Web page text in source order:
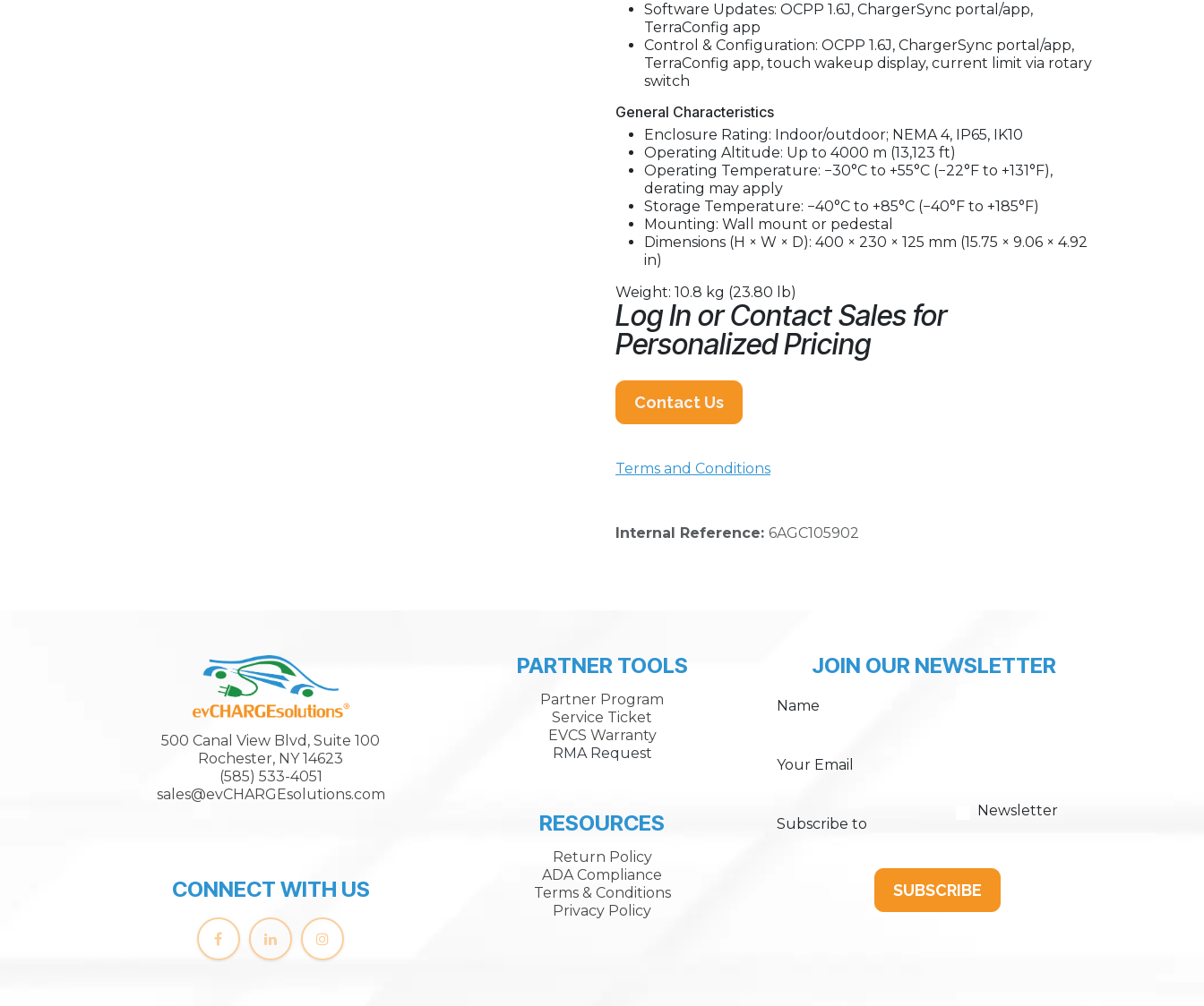
Software Updates: OCPP 1.6J, ChargerSync portal/app,
TerraConfig app
Control & Configuration: OCPP 1.6J, ChargerSync portal/app,
TerraConfig app, touch wakeup display, current limit via rotary
switch
General Characteristics
Enclosure Rating: Indoor/outdoor; NEMA 4, IP65, IK10
Operating Altitude: Up to 4000 m (13,123 ft)
Operating Temperature: −30°C to +55°C (−22°F to +131°F),
derating may apply
Storage Temperature: −40°C to +85°C (−40°F to +185°F)
Mounting: Wall mount or pedestal
Dimensions (H × W × D): 400 × 230 × 125 mm (15.75 × 9.06 × 4.92
in)
Weight: 10.8 kg (23.80 lb)
Log In or Contact Sales for
Personalized Pricing
Contact Us
Terms and Conditions
Internal Reference: 6AGC105902
500 Canal View Blvd, Suite 100
Rochester, NY 14623
(585) 533-4051
sales@evCHARGEsolutions.com
JOIN OUR NEWSLETTER
Name
Your Email
Subscribe to
Newsletter
SUBSCRIBE
CONNECT WITH US
PARTNER TOOLS
Partner Program
Service Ticket
EVCS Warranty
RMA Request
RESOURCES
Return Policy
ADA Compliance
Terms & Conditions
Privacy Policy